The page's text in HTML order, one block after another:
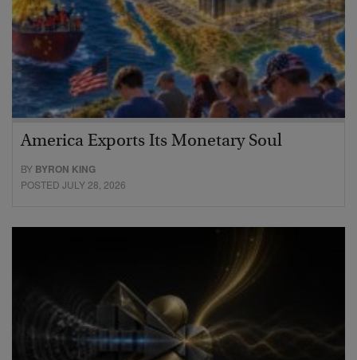
America Exports Its Monetary Soul
BY BYRON KING
POSTED JULY 28, 2026